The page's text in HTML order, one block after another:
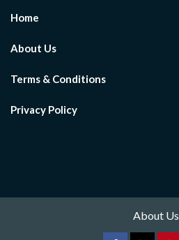
Home
About Us
Terms & Conditions
Privacy Policy
About Us